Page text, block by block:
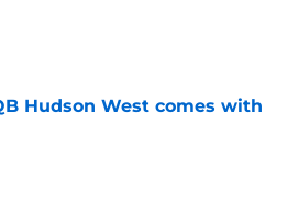
Hudson West comes with